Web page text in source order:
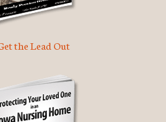
the Lead Out